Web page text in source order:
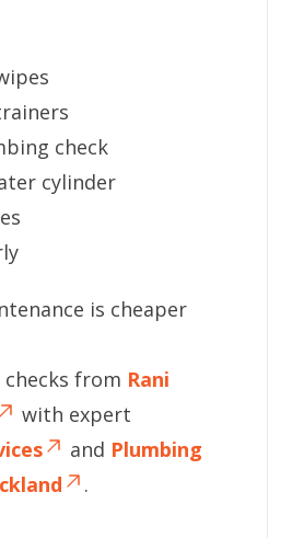
check
cylinder
is cheaper
checks from Rani
with expert
and Plumbing
.